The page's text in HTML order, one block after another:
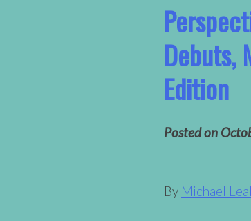
Debuts,
Edition
Posted on
By Michael